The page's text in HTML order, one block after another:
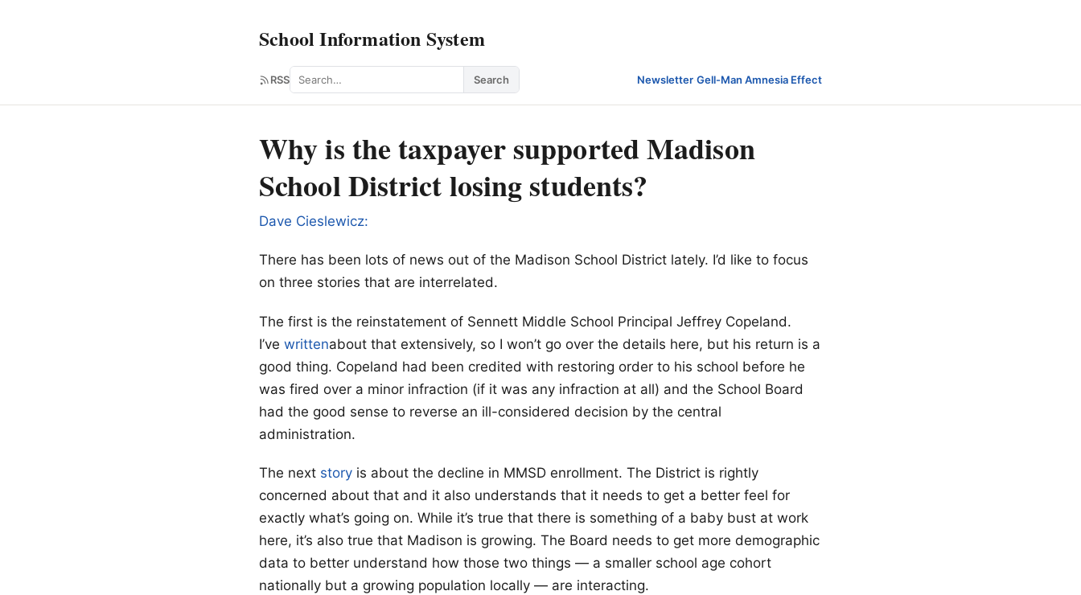
School Information System
RSS Search Search Newsletter·Gell-Man Amnesia Effect
Why is the taxpayer supported Madison
School District losing students?
Dave Cieslewicz:
There has been lots of news out of the Madison School District lately. I’d like to focus
on three stories that are interrelated.
The first is the reinstatement of Sennett Middle School Principal Jeffrey Copeland.
I’ve writtenabout that extensively, so I won’t go over the details here, but his return is a
good thing. Copeland had been credited with restoring order to his school before he
was fired over a minor infraction (if it was any infraction at all) and the School Board
had the good sense to reverse an ill-considered decision by the central
administration.
The next story is about the decline in MMSD enrollment. The District is rightly
concerned about that and it also understands that it needs to get a better feel for
exactly what’s going on. While it’s true that there is something of a baby bust at work
here, it’s also true that Madison is growing. The Board needs to get more demographic
data to better understand how those two things — a smaller school age cohort
nationally but a growing population locally — are interacting.